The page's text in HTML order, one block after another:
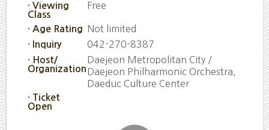
· Viewing
Class
Free
· Age Rating Not limited
· Inquiry 042-270-8387
· Host/
Organization
Daejeon Metropolitan City /
Daejeon Philharmonic Orchestra,
Daeduc Culture Center
· Ticket
Open